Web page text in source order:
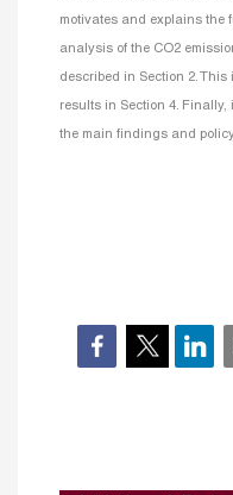
motivates and explains the
analysis of the CO2
described in Section 2.
results in Section 4. Finally,
the main findings and